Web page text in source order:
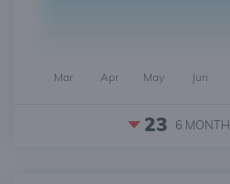
Mar Apr May Jun
23 6 MONTH